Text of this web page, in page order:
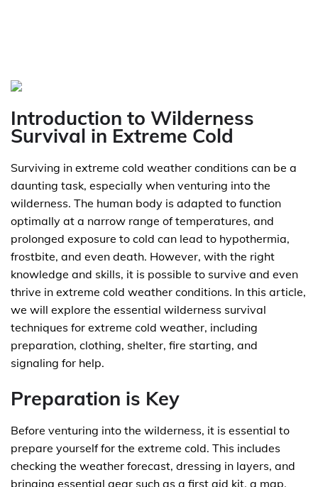
Introduction to Wilderness
Survival in Extreme Cold
Surviving in extreme cold weather conditions can be a
daunting task, especially when venturing into the
wilderness. The human body is adapted to function
optimally at a narrow range of temperatures, and
prolonged exposure to cold can lead to hypothermia,
frostbite, and even death. However, with the right
knowledge and skills, it is possible to survive and even
thrive in extreme cold weather conditions. In this article,
we will explore the essential wilderness survival
techniques for extreme cold weather, including
preparation, clothing, shelter, fire starting, and
signaling for help.
Preparation is Key
Before venturing into the wilderness, it is essential to
prepare yourself for the extreme cold. This includes
checking the weather forecast, dressing in layers, and
bringing essential gear such as a first aid kit, a map,